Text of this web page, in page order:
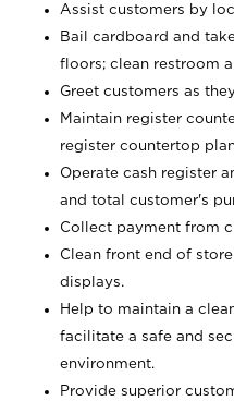
Assist customers by
Bail cardboard and
floors; clean restroom
Greet customers as
Maintain register
register countertop
Operate cash register
and total customer's
Collect payment from
Clean front end of
displays.
Help to maintain a
facilitate a safe and
environment.
Provide superior